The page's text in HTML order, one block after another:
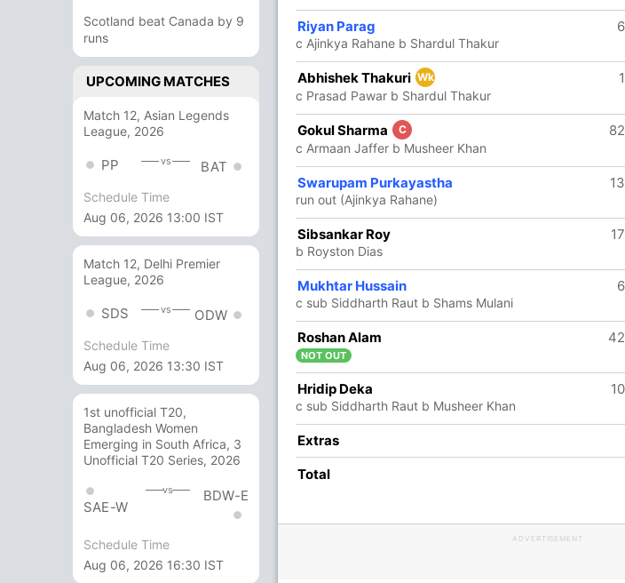
Scotland beat Canada by 9
runs
UPCOMING MATCHES
Match 12, Asian Legends
League, 2026
PP vs BAT
Schedule Time
Aug 06, 2026 13:00 IST
Match 12, Delhi Premier
League, 2026
SDS vs ODW
Schedule Time
Aug 06, 2026 13:30 IST
1st unofficial T20,
Bangladesh Women
Emerging in South Africa, 3
Unofficial T20 Series, 2026
SAE-W
vs BDW-E
Schedule Time
Aug 06, 2026 16:30 IST
15 25 0 2 60
12 1 0 41.66
70 153 13
51 86 9 0 59.30
12 22 3
12
0 1 0 0 0
10 Runs (b: 4, lb: 2, wd: 3, nb: 1)
Riyan Parag 6
c Ajinkya Rahane b Shardul Thakur
Abhishek Thakuri Wk 1
c Prasad Pawar b Shardul Thakur
Gokul Sharma C 82
c Armaan Jaffer b Musheer Khan
Swarupam Purkayastha 13
run out (Ajinkya Rahane)
Sibsankar Roy 17
b Royston Dias
Mukhtar Hussain 6
c sub Siddharth Raut b Shams Mulani
Roshan Alam 42
NOT OUT
Hridip Deka 10
c sub Siddharth Raut b Musheer Khan
Extras
Total
ADVERTISEMENT